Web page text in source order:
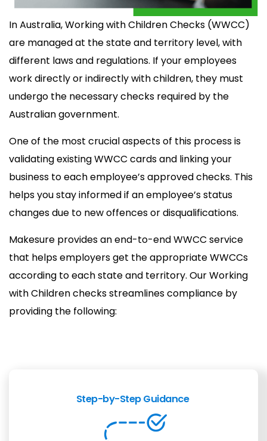
In Australia, Working with Children Checks (WWCC)
are managed at the state and territory level, with
different laws and regulations. If your employees
work directly or indirectly with children, they must
undergo the necessary checks required by the
Australian government.
One of the most crucial aspects of this process is
validating existing WWCC cards and linking your
business to each employee’s approved checks. This
helps you stay informed if an employee’s status
changes due to new offences or disqualifications.
Makesure provides an end-to-end WWCC service
that helps employers get the appropriate WWCCs
according to each state and territory. Our Working
with Children checks streamlines compliance by
providing the following:
Step-by-Step Guidance